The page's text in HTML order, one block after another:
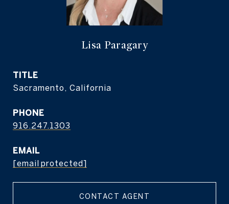
Lisa Paragary
TITLE
Sacramento, California
PHONE
916.247.1303
EMAIL
[email protected]
CONTACT AGENT